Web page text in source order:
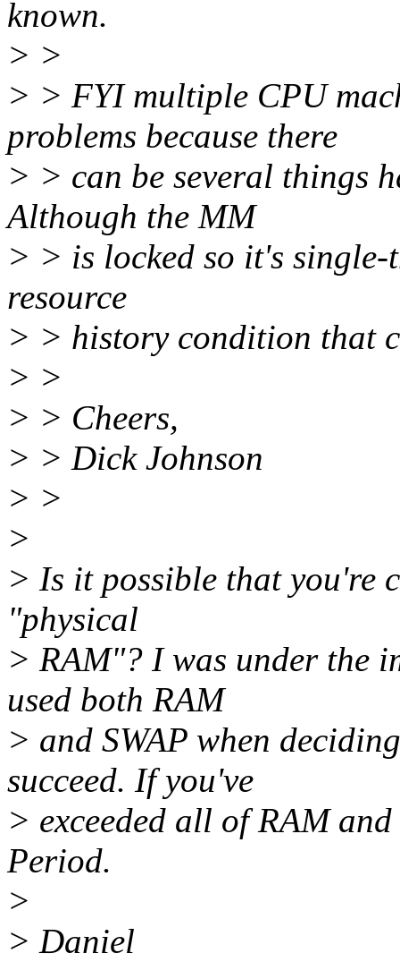
known.
> >
> > FYI multiple CPU
problems because there
> > can be several things
Although the MM
> > is locked so it's single-
resource
> > history condition that
> >
> > Cheers,
> > Dick Johnson
> >
>
> Is it possible that you're
"physical
> RAM"? I was under the
used both RAM
> and SWAP when
succeed. If you've
> exceeded all of RAM
Period.
>
> Daniel